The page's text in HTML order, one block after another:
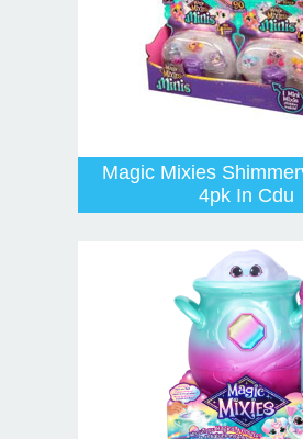
Magic Mixies
4pk In Cdu